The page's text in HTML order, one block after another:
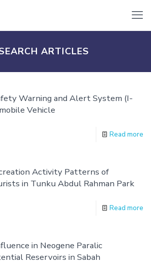
ARTICLES
Warning and Alert System (I-
Vehicle
Read more
Activity Patterns of
in Tunku Abdul Rahman Park
Read more
in Neogene Paralic
Reservoirs in Sabah
plugin: wplink